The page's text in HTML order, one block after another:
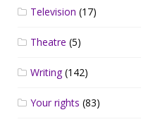
Television (17)
Theatre (5)
Writing(142)
Your rights (83)